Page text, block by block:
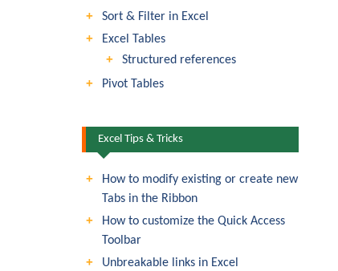
Sort & Filter in Excel
Excel Tables
Structured references
Pivot Tables
Excel Tips & Tricks
How to modify existing or create new
Tabs in the Ribbon
How to customize the Quick Access
Toolbar
Unbreakable links in Excel